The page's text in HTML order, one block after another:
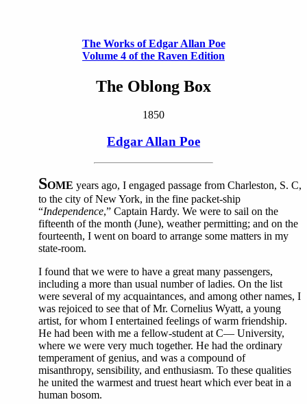
The Works of Edgar Allan Poe
Volume 4 of the Raven Edition
The Oblong Box
1850
Edgar Allan Poe
SOME years ago, I engaged passage from Charleston, S. C,
to the city of New York, in the fine packet-ship
“Independence,” Captain Hardy. We were to sail on the
fifteenth of the month (June), weather permitting; and on the
fourteenth, I went on board to arrange some matters in my
state-room.
I found that we were to have a great many passengers,
including a more than usual number of ladies. On the list
were several of my acquaintances, and among other names, I
was rejoiced to see that of Mr. Cornelius Wyatt, a young
artist, for whom I entertained feelings of warm friendship.
He had been with me a fellow-student at C— University,
where we were very much together. He had the ordinary
temperament of genius, and was a compound of
misanthropy, sensibility, and enthusiasm. To these qualities
he united the warmest and truest heart which ever beat in a
human bosom.